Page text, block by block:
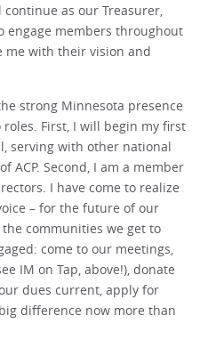
continue as our Treasurer,
engage members throughout
me with their vision and
strong Minnesota presence
First, I will begin my first
serving with other national
ACP. Second, I am a member
I have come to realize
– for the future of our
communities we get to
come to our meetings,
IM on Tap, above!), donate
dues current, apply for
difference now more than